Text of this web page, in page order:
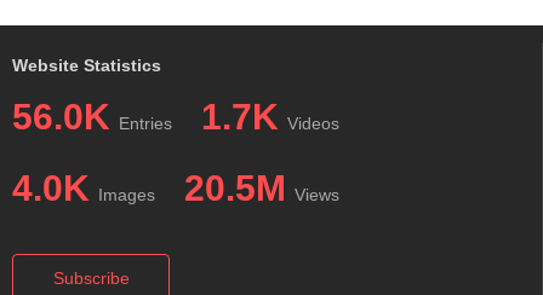
Website Statistics
56.0K Entries 1.7K Videos
4.0K Images 20.5M Views
Subscribe